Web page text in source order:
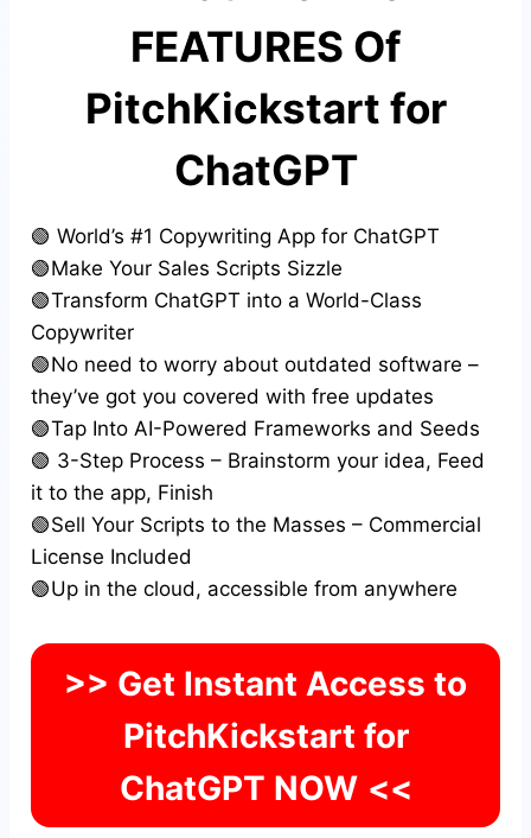
FEATURES Of
PitchKickstart for
ChatGPT
🟢 World’s #1 Copywriting App for ChatGPT
🟢Make Your Sales Scripts Sizzle
🟢Transform ChatGPT into a World-Class
Copywriter
🟢No need to worry about outdated software –
they’ve got you covered with free updates
🟢Tap Into AI-Powered Frameworks and Seeds
🟢 3-Step Process – Brainstorm your idea, Feed
it to the app, Finish
🟢Sell Your Scripts to the Masses – Commercial
License Included
🟢Up in the cloud, accessible from anywhere
>> Get Instant Access to
PitchKickstart for
ChatGPT NOW <<